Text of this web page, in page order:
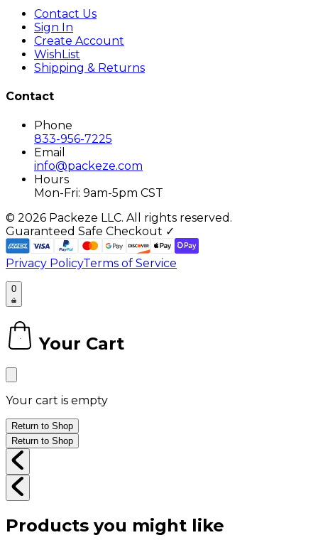
Contact Us
Sign In
Create Account
WishList
Shipping & Returns
Contact
Phone
833-956-7225
Email
info@packeze.com
Hours
Mon-Fri: 9am-5pm CST
© 2026 Packeze LLC. All rights reserved.
Guaranteed Safe Checkout ✓
Privacy PolicyTerms of Service
0
Your Cart
Your cart is empty
Return to Shop
Return to Shop
Products you might like